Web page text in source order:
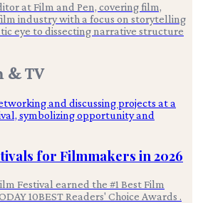
at Film and Pen, covering film,
industry with a focus on storytelling
eye to dissecting narrative structure
& TV
for Filmmakers in 2026
Festival earned the #1 Best Film
10BEST Readers' Choice Awards .